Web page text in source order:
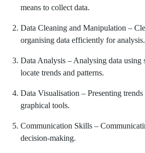
means to collect data.
Data Cleaning and Manipulation –
organising data efficiently for analysis.
Data Analysis – Analysing data using
locate trends and patterns.
Data Visualisation – Presenting
graphical tools.
Communication Skills –
decision-making.